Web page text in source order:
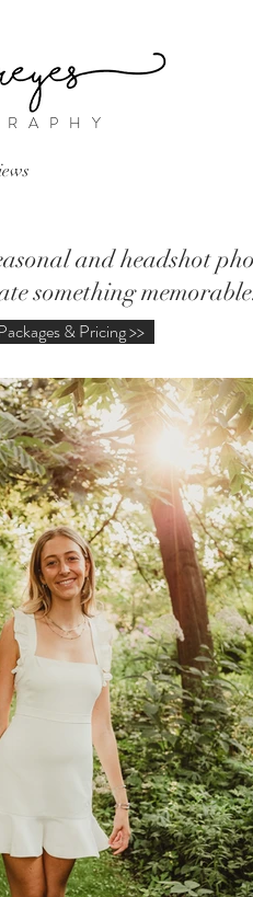
and headshot
something
& Pricing >>